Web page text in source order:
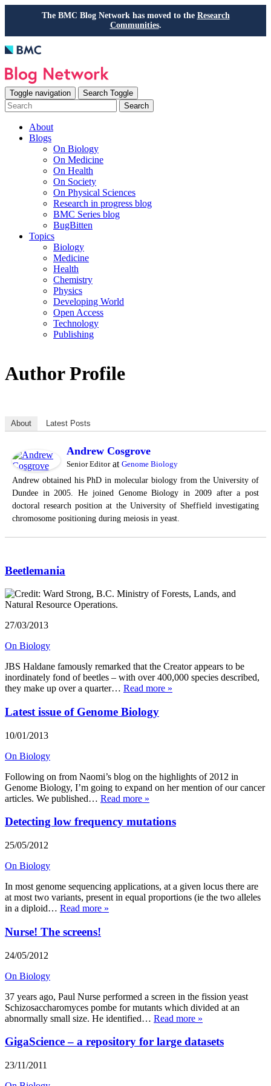
The BMC Blog Network has moved to the Research
Communities.
Toggle navigation
Search Toggle
Search
About
Blogs
On Biology
On Medicine
On Health
On Society
On Physical Sciences
Research in progress blog
BMC Series blog
BugBitten
Topics
Biology
Medicine
Health
Chemistry
Physics
Developing World
Open Access
Technology
Publishing
Author Profile
About Latest Posts
Andrew Cosgrove
Senior Editorat Genome Biology
Andrew obtained his PhD in molecular biology from the University of
Dundee in 2005. He joined Genome Biology in 2009 after a post
doctoral research position at the University of Sheffield investigating
chromosome positioning during meiosis in yeast.
Beetlemania
27/03/2013
On Biology
JBS Haldane famously remarked that the Creator appears to be
inordinately fond of beetles – with over 400,000 species described,
they make up over a quarter… Read more »
Latest issue of Genome Biology
10/01/2013
On Biology
Following on from Naomi’s blog on the highlights of 2012 in
Genome Biology, I’m going to expand on her mention of our cancer
articles. We published… Read more »
Detecting low frequency mutations
25/05/2012
On Biology
In most genome sequencing applications, at a given locus there are
at most two variants, present in equal proportions (ie the two alleles
in a diploid… Read more »
Nurse! The screens!
24/05/2012
On Biology
37 years ago, Paul Nurse performed a screen in the fission yeast
Schizosaccharomyces pombe for mutants which divided at an
abnormally small size. He identified… Read more »
GigaScience – a repository for large datasets
23/11/2011